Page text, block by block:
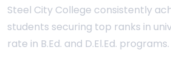
Steel City College consistently
students securing top ranks in
rate in B.Ed. and D.El.Ed. programs.